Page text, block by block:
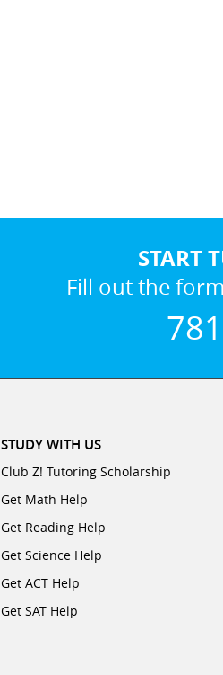
START
Fill out the
STUDY WITH US
Club Z! Tutoring Scholarship
Get Math Help
Get Reading Help
Get Science Help
Get ACT Help
Get SAT Help